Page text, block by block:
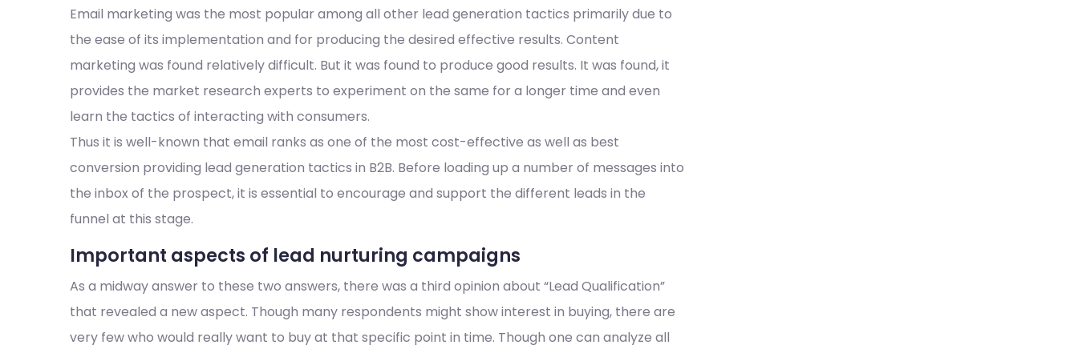
Email marketing was the most popular among all other lead generation tactics primarily due to
the ease of its implementation and for producing the desired effective results. Content
marketing was found relatively difficult. But it was found to produce good results. It was found, it
provides the market research experts to experiment on the same for a longer time and even
learn the tactics of interacting with consumers.
Thus it is well-known that email ranks as one of the most cost-effective as well as best
conversion providing lead generation tactics in B2B. Before loading up a number of messages into
the inbox of the prospect, it is essential to encourage and support the different leads in the
funnel at this stage.
Important aspects of lead nurturing campaigns
As a midway answer to these two answers, there was a third opinion about “Lead Qualification”
that revealed a new aspect. Though many respondents might show interest in buying, there are
very few who would really want to buy at that specific point in time. Though one can analyze all